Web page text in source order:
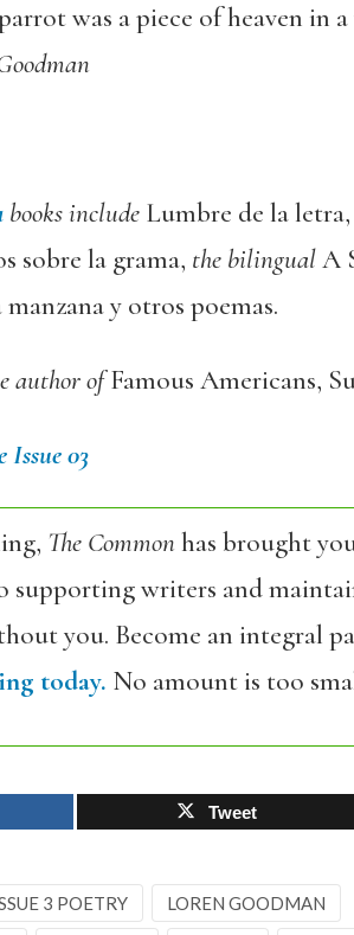
was a piece of heaven in
books include Lumbre de la
sobre la grama, the bilingualA
y otros poemas.
author ofFamous Americans,
Issue 03
The Commonhas brought
supporting writers and
you. Become an integral
today. No amount is too
Tweet
3 POETRY LOREN GOODMAN